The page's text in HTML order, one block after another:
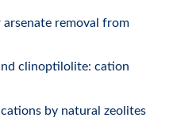
removal from
clinoptilolite: cation
by natural zeolites